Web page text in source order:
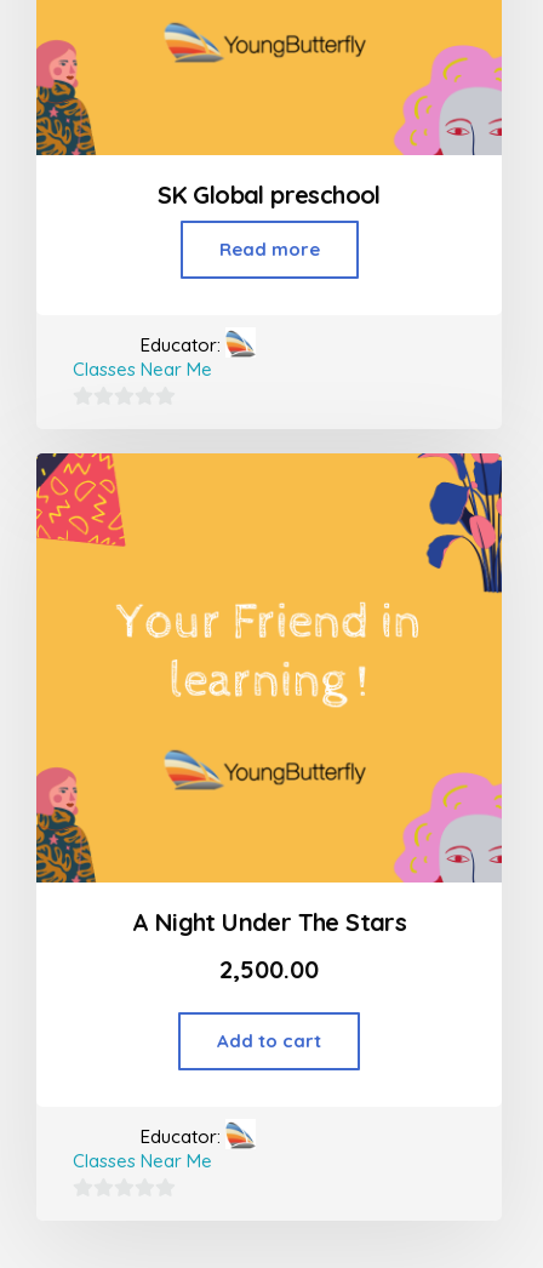
SK Global preschool
Read more
Educator:
Classes Near Me
out
of
A Night Under The Stars
2,500.00
Add to cart
Educator:
Classes Near Me